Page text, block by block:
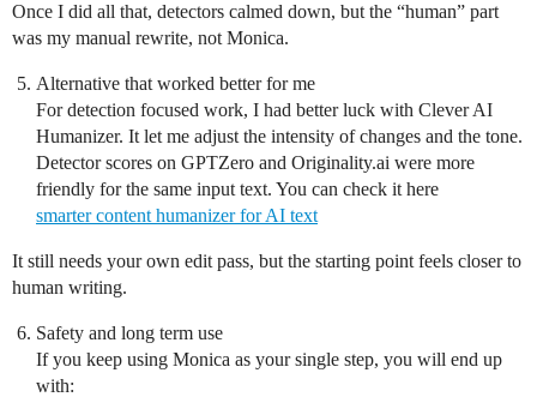
Once I did all that, detectors calmed down, but the “human” part
was my manual rewrite, not Monica.
Alternative that worked better for me
For detection focused work, I had better luck with Clever AI
Humanizer. It let me adjust the intensity of changes and the tone.
Detector scores on GPTZero and Originality.ai were more
friendly for the same input text. You can check it here
smarter content humanizer for AI text
It still needs your own edit pass, but the starting point feels closer to
human writing.
Safety and long term use
If you keep using Monica as your single step, you will end up
with: